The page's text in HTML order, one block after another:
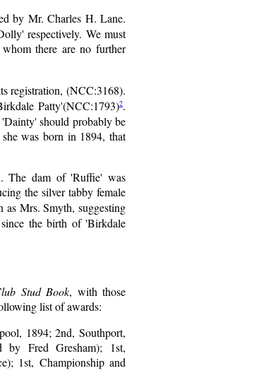
by Mr. Charles H. Lane.
respectively. We must
there are no further
registration, (NCC:3168).
Patty'(NCC:1793)2.
should probably be
was born in 1894, that
The dam of 'Ruffie' was
the silver tabby female
as Mrs. Smyth, suggesting
the birth of 'Birkdale
Stud Book, with those
list of awards:
1894; 2nd, Southport,
by Fred Gresham); 1st,
1st, Championship and